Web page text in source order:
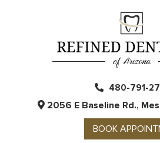
480-791-
2056 E Baseline Rd.,
BOOK